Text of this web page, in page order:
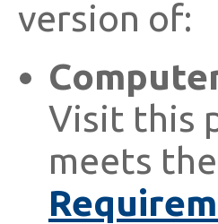
version of:
Visit this
meets